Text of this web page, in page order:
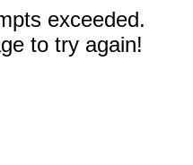
exceeded.
to try again!